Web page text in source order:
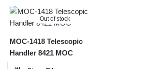
Out of stock
MOC-1418 Telescopic
Handler 8421 MOC